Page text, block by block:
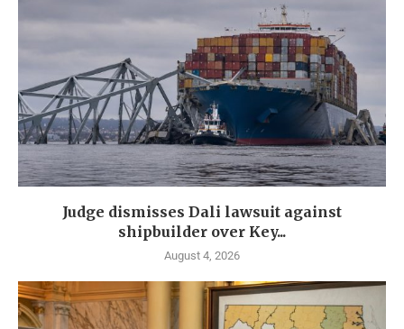
Judge dismisses Dali lawsuit against
shipbuilder over Key...
August 4, 2026